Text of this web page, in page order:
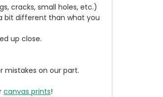
cracks, small holes, etc.)
bit different than what you
up close.
mistakes on our part.
canvas prints!